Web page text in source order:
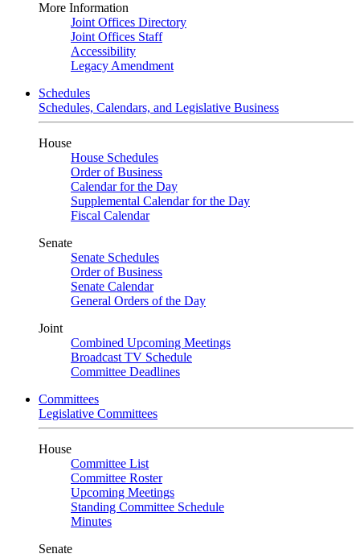
More Information
Joint Offices Directory
Joint Offices Staff
Accessibility
Legacy Amendment
Schedules
Schedules, Calendars, and Legislative Business
House
House Schedules
Order of Business
Calendar for the Day
Supplemental Calendar for the Day
Fiscal Calendar
Senate
Senate Schedules
Order of Business
Senate Calendar
General Orders of the Day
Joint
Combined Upcoming Meetings
Broadcast TV Schedule
Committee Deadlines
Committees
Legislative Committees
House
Committee List
Committee Roster
Upcoming Meetings
Standing Committee Schedule
Minutes
Senate